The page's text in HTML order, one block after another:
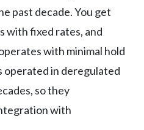
past decade. You get
with fixed rates, and
with minimal hold
operated in deregulated
so they
with